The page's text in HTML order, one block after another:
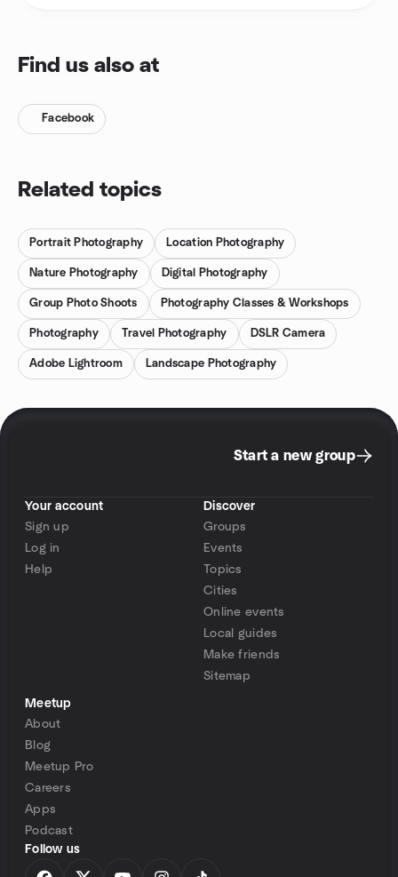
Find us also at
Facebook
Related topics
Portrait Photography Location Photography
Nature Photography Digital Photography
Group Photo Shoots Photography Classes & Workshops
Photography Travel Photography DSLR Camera
Adobe Lightroom Landscape Photography
Start a new group
Your account
Sign up
Log in
Help
Discover
Groups
Events
Topics
Cities
Online events
Local guides
Make friends
Sitemap
Meetup
About
Blog
Meetup Pro
Careers
Apps
Podcast
Follow us